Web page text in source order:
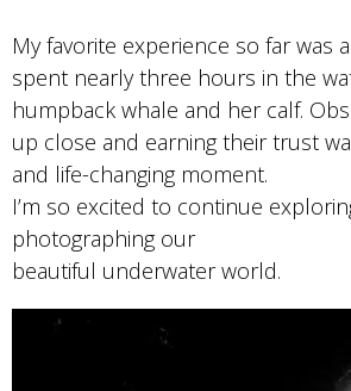
My favorite experience so far was
spent nearly three hours in the
humpback whale and her calf.
up close and earning their trust
and life-changing moment.
I’m so excited to continue
photographing our
beautiful underwater world.